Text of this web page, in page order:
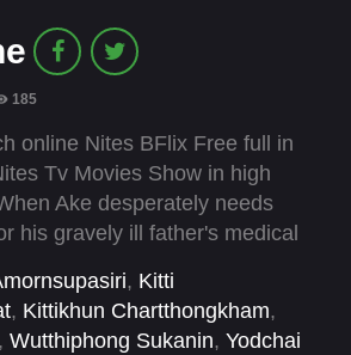
185
online Nites BFlix Free full in
Tv Movies Show in high
Ake desperately needs
his gravely ill father's medical
the renowned expert Seng
, Kitti
, Kittikhun Chartthongkham,
, Wutthiphong Sukanin, Yodchai